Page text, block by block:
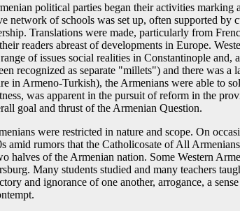
political parties began their activities
network of schools was set up, often supported
Translations were made, particularly from
readers abreast of developments in Europe.
of issues social realities in Constantinople
recognized as separate "millets") and there
in Armeno-Turkish), the Armenians were able to
was apparent in the pursuit of reform in the
goal and thrust of the Armenian Question.
were restricted in nature and scope. On
amid rumors that the Catholicosate of All
halves of the Armenian nation. Some Western
Many students studied and many teachers
and ignorance of one another, arrogance, a